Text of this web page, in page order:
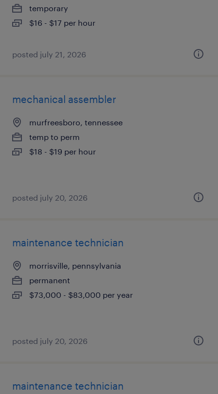
temporary
$16 - $17 per hour
posted july 21, 2026
mechanical assembler
murfreesboro, tennessee
temp to perm
$18 - $19 per hour
posted july 20, 2026
maintenance technician
morrisville, pennsylvania
permanent
$73,000 - $83,000 per year
posted july 20, 2026
maintenance technician